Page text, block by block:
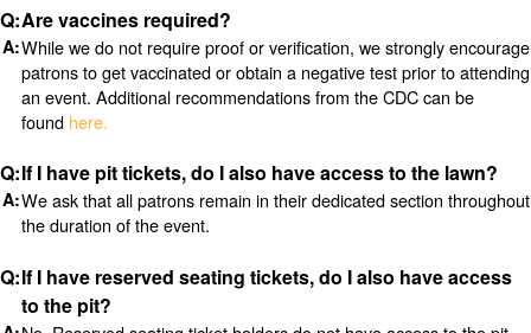
Are vaccines required?
While we do not require proof or verification, we strongly encourage
patrons to get vaccinated or obtain a negative test prior to attending
an event. Additional recommendations from the CDC can be
found here.
If I have pit tickets, do I also have access to the lawn?
We ask that all patrons remain in their dedicated section throughout
the duration of the event.
If I have reserved seating tickets, do I also have access
to the pit?